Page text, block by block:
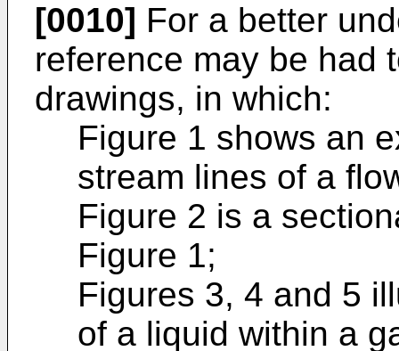
[0010] For a better
reference may be had
drawings, in which:
Figure 1 shows an
stream lines of a
Figure 2 is a
Figure 1;
Figures 3, 4 and 5
of a liquid within a